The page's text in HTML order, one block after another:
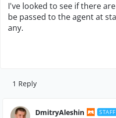
I've looked to see if there
be passed to the agent at
any.
1 Reply
DmitryAleshin STAFF